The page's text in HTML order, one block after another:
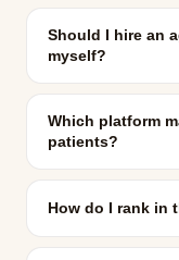
Should I hire an
myself?
Which platform
patients?
How do I rank in